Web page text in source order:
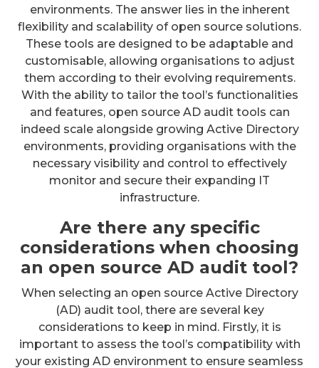
environments. The answer lies in the inherent
flexibility and scalability of open source solutions.
These tools are designed to be adaptable and
customisable, allowing organisations to adjust
them according to their evolving requirements.
With the ability to tailor the tool’s functionalities
and features, open source AD audit tools can
indeed scale alongside growing Active Directory
environments, providing organisations with the
necessary visibility and control to effectively
monitor and secure their expanding IT
infrastructure.
Are there any specific
considerations when choosing
an open source AD audit tool?
When selecting an open source Active Directory
(AD) audit tool, there are several key
considerations to keep in mind. Firstly, it is
important to assess the tool’s compatibility with
your existing AD environment to ensure seamless